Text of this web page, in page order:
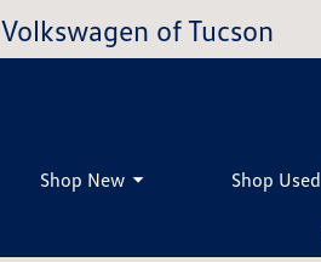
Volkswagen of Tucson
Shop New Shop Used